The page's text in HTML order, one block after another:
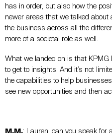
has in order, but also how the
newer areas that we talked
the business across all the
more of a societal role as well.
What we landed on is that
to get to insights. And it’s not
the capabilities to help
see new opportunities and then
M.M.: Lauren, can you speak for